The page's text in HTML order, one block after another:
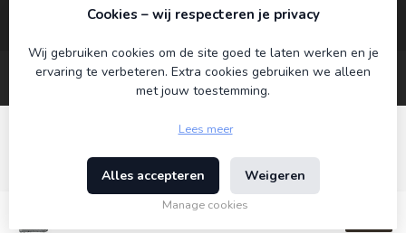
€19,95
© Copyright 2026 Koning Bamboe - Powered by
Theme byDyvelopment
Cookies – wij respecteren je privacy
Wij gebruiken cookies om de site goed te laten werken en je
ervaring te verbeteren. Extra cookies gebruiken we alleen
met jouw toestemming.
Lees meer
Alles accepteren Weigeren
Manage cookies